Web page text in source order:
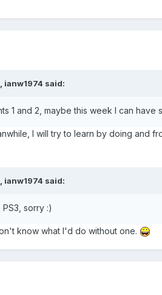
ianw1974 said:
1 and 2, maybe this week I can have
I will try to learn by doing and
ianw1974 said:
sorry :)
know what I'd do without one.